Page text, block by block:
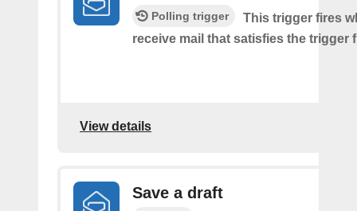
Polling trigger
This trigger fires
receive mail that satisfies the trigger
View details
Save a draft